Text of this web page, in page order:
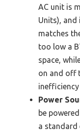
AC unit is
Units), and
matches
too low a
space,
on and off
Power
be
a standard